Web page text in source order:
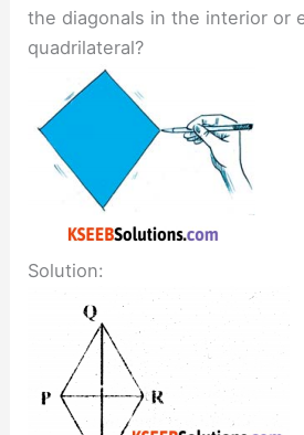
the diagonals in the interior or
quadrilateral?
Solution: